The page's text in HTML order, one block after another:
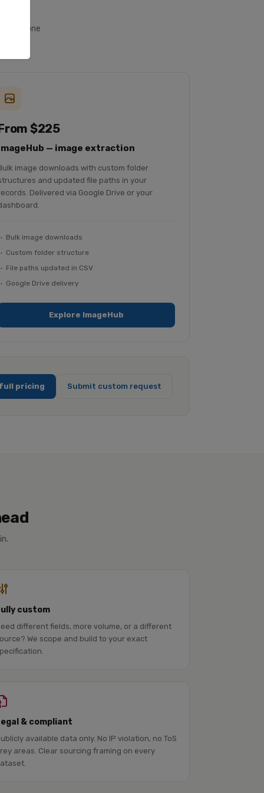
from one
$225
— image extraction
image downloads with custom folder
and updated file paths in your
Delivered via Google Drive or your
Bulk image downloads
Custom folder structure
File paths updated in CSV
Google Drive delivery
Explore ImageHub
pricing Submit custom request
custom
different fields, more volume, or a different
We scope and build to your exact
& compliant
available data only. No IP violation, no ToS
areas. Clear sourcing framing on every